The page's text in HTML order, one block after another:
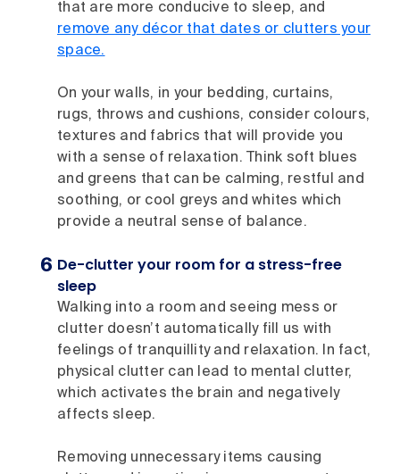
that are more conducive to sleep, and
remove any décor that dates or clutters your
space.
On your walls, in your bedding, curtains,
rugs, throws and cushions, consider colours,
textures and fabrics that will provide you
with a sense of relaxation. Think soft blues
and greens that can be calming, restful and
soothing, or cool greys and whites which
provide a neutral sense of balance.
De-clutter your room for a stress-free
sleep
Walking into a room and seeing mess or
clutter doesn’t automatically fill us with
feelings of tranquillity and relaxation. In fact,
physical clutter can lead to mental clutter,
which activates the brain and negatively
affects sleep.
Removing unnecessary items causing